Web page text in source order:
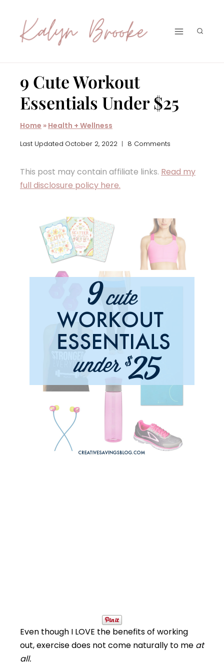
content
9 Cute Workout
Essentials Under $25
Home » Health + Wellness
Last Updated October 2, 2022 8 Comments
This post may contain affiliate links. Read my
full disclosure policy here.
Even though I LOVE the benefits of working
out, exercise does not come naturally to me at
all.